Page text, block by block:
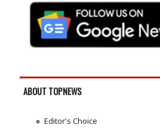
ABOUT TOPNEWS
Editor's Choice